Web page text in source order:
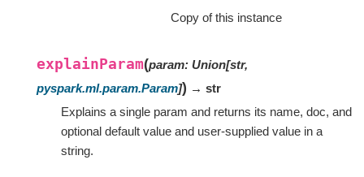
Copy of this instance
explainParam(param: Union[str,
pyspark.ml.param.Param]) → str
Explains a single param and returns its name, doc, and
optional default value and user-supplied value in a
string.